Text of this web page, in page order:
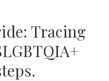
Tracing